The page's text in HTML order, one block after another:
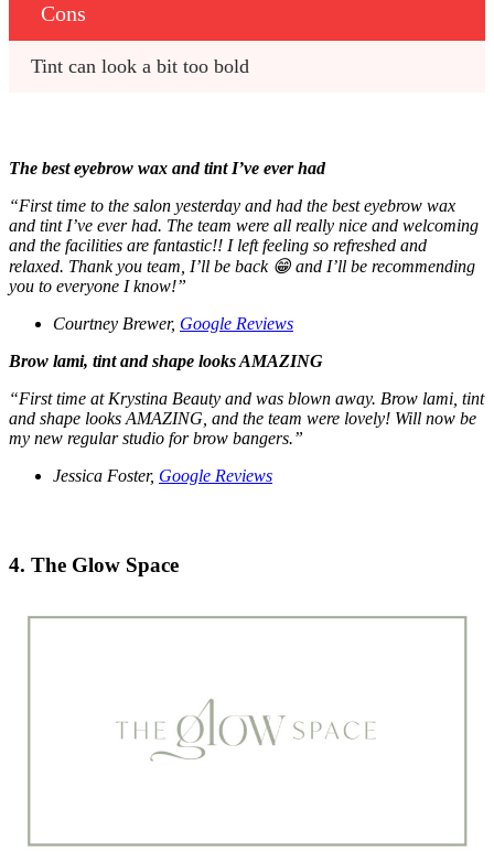
Cons
Tint can look a bit too bold
The best eyebrow wax and tint I’ve ever had
“First time to the salon yesterday and had the best eyebrow wax
and tint I’ve ever had. The team were all really nice and welcoming
and the facilities are fantastic!! I left feeling so refreshed and
relaxed. Thank you team, I’ll be back 😁 and I’ll be recommending
you to everyone I know!”
Courtney Brewer, Google Reviews
Brow lami, tint and shape looks AMAZING
“First time at Krystina Beauty and was blown away. Brow lami, tint
and shape looks AMAZING, and the team were lovely! Will now be
my new regular studio for brow bangers.”
Jessica Foster, Google Reviews
4. The Glow Space